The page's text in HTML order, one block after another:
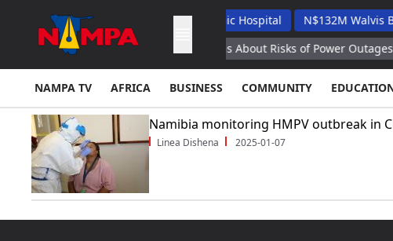
Applauds Unam's Veterinary Academic Hospital N$132M Walvis
President Sandu Warns Moldovans About Risks of Power Outages
NAMPA TV AFRICA BUSINESS COMMUNITY
Namibia monitoring HMPV outbreak in
Linea Dishena 2025-01-07